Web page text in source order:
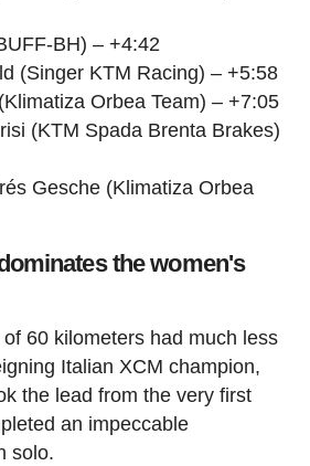
BH) – +4:42
(Singer KTM Racing) – +5:58
Orbea Team) – +7:05
(KTM Spada Brenta Brakes)
Gesche (Klimatiza Orbea
the women's
60 kilometers had much less
Italian XCM champion,
the lead from the very first
an impeccable
solo.